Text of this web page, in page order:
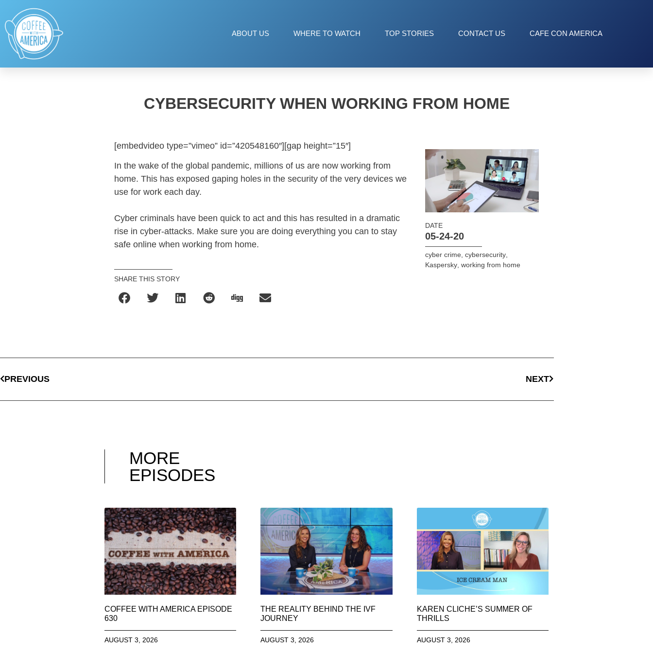
ABOUT US WHERE TO WATCH TOP STORIES CONTACT US CAFE CON AMERICA
CYBERSECURITY WHEN WORKING FROM HOME
[embedvideo type=”vimeo” id=”420548160″][gap height=”15″]
In the wake of the global pandemic, millions of us are now working from
home. This has exposed gaping holes in the security of the very devices we
use for work each day.
Cyber criminals have been quick to act and this has resulted in a dramatic
rise in cyber-attacks. Make sure you are doing everything you can to stay
safe online when working from home.
SHARE THIS STORY
DATE
05-24-20
cyber crime, cybersecurity,
Kaspersky, working from home
PREVIOUS NEXT
MORE
EPISODES
COFFEE WITH AMERICA EPISODE
630
AUGUST 3, 2026
THE REALITY BEHIND THE IVF
JOURNEY
AUGUST 3, 2026
KAREN CLICHE’S SUMMER OF
THRILLS
AUGUST 3, 2026